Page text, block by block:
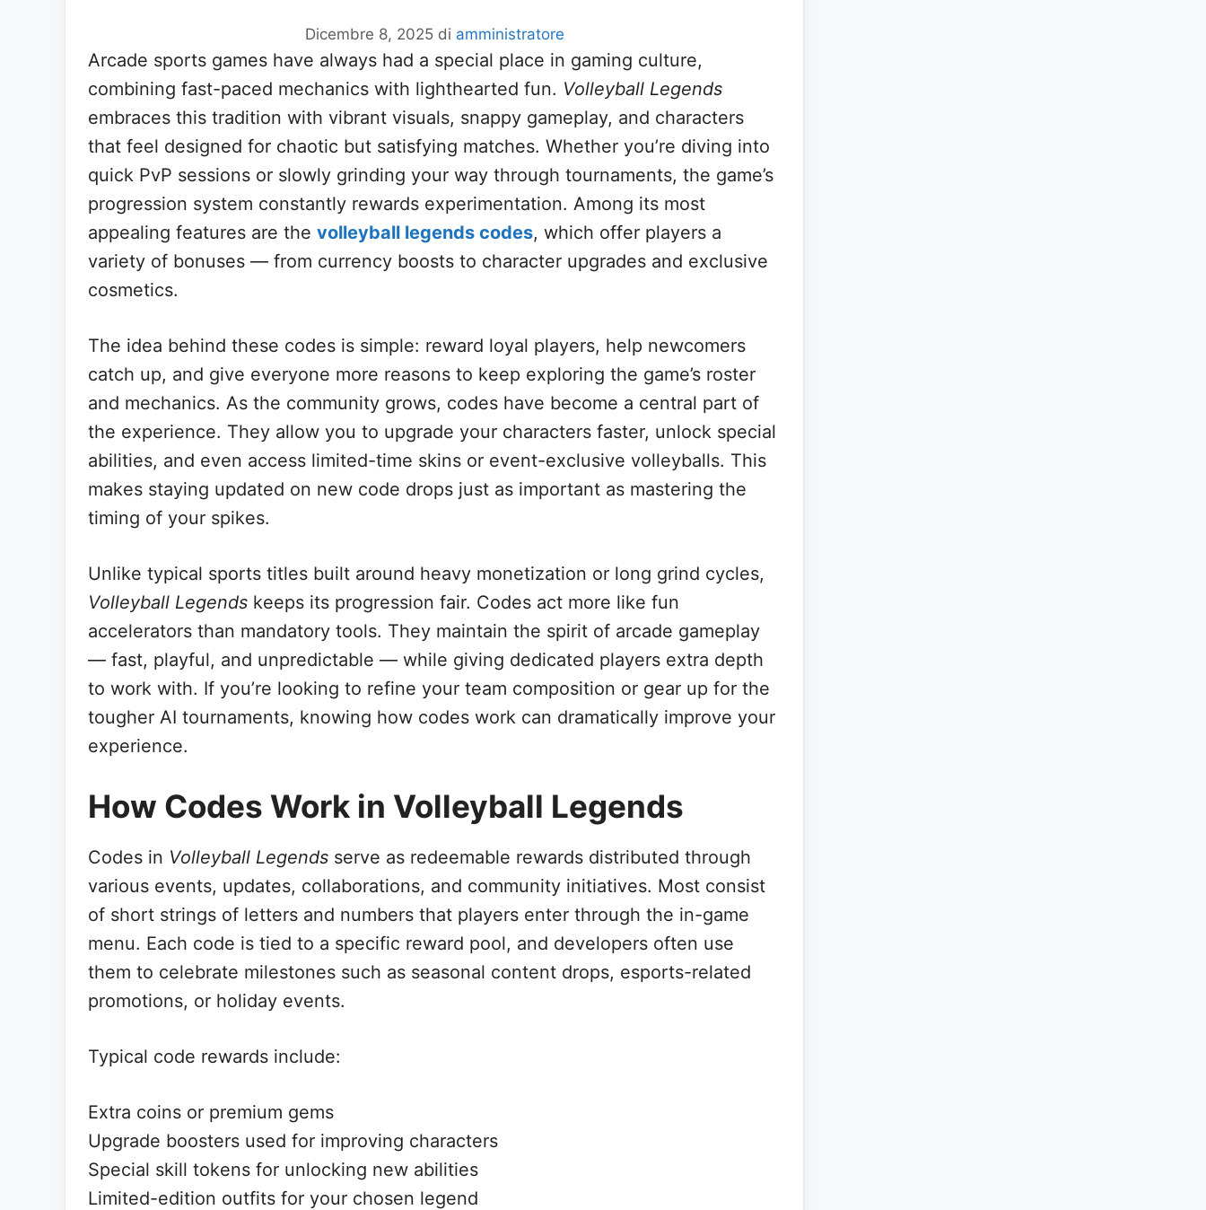
Dicembre 8, 2025 di amministratore
Arcade sports games have always had a special place in gaming culture,
combining fast-paced mechanics with lighthearted fun. Volleyball Legends
embraces this tradition with vibrant visuals, snappy gameplay, and characters
that feel designed for chaotic but satisfying matches. Whether you’re diving into
quick PvP sessions or slowly grinding your way through tournaments, the game’s
progression system constantly rewards experimentation. Among its most
appealing features are the volleyball legends codes, which offer players a
variety of bonuses — from currency boosts to character upgrades and exclusive
cosmetics.
The idea behind these codes is simple: reward loyal players, help newcomers
catch up, and give everyone more reasons to keep exploring the game’s roster
and mechanics. As the community grows, codes have become a central part of
the experience. They allow you to upgrade your characters faster, unlock special
abilities, and even access limited-time skins or event-exclusive volleyballs. This
makes staying updated on new code drops just as important as mastering the
timing of your spikes.
Unlike typical sports titles built around heavy monetization or long grind cycles,
Volleyball Legends keeps its progression fair. Codes act more like fun
accelerators than mandatory tools. They maintain the spirit of arcade gameplay
— fast, playful, and unpredictable — while giving dedicated players extra depth
to work with. If you’re looking to refine your team composition or gear up for the
tougher AI tournaments, knowing how codes work can dramatically improve your
experience.
How Codes Work in Volleyball Legends
Codes in Volleyball Legends serve as redeemable rewards distributed through
various events, updates, collaborations, and community initiatives. Most consist
of short strings of letters and numbers that players enter through the in-game
menu. Each code is tied to a specific reward pool, and developers often use
them to celebrate milestones such as seasonal content drops, esports-related
promotions, or holiday events.
Typical code rewards include:
Extra coins or premium gems
Upgrade boosters used for improving characters
Special skill tokens for unlocking new abilities
Limited-edition outfits for your chosen legend